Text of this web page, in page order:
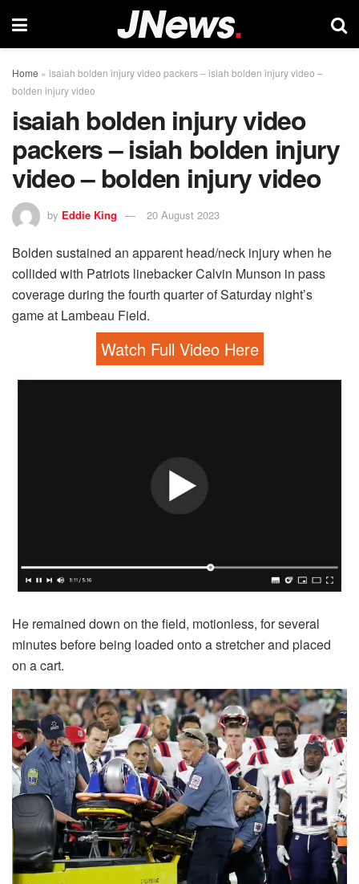
Home » isaiah bolden injury video packers – isiah bolden injury video –
bolden injury video
isaiah bolden injury video
packers – isiah bolden injury
video – bolden injury video
by Eddie King 20 August 2023
Bolden sustained an apparent head/neck injury when he
collided with Patriots linebacker Calvin Munson in pass
coverage during the fourth quarter of Saturday night’s
game at Lambeau Field.
Watch Full Video Here
He remained down on the field, motionless, for several
minutes before being loaded onto a stretcher and placed
on a cart.